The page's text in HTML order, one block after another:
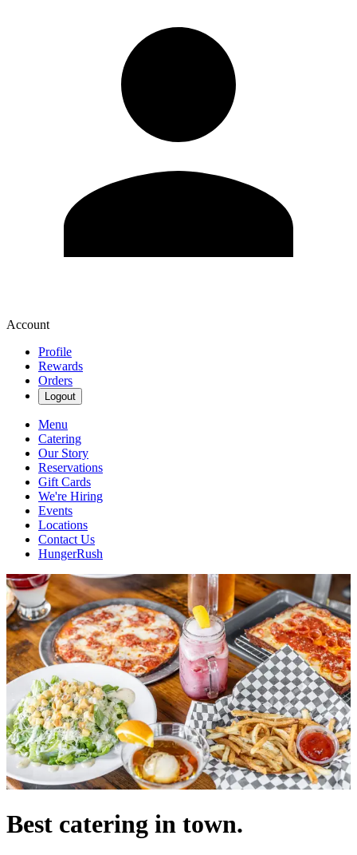
Account
Profile
Rewards
Orders
Logout
Menu
Catering
Our Story
Reservations
Gift Cards
We're Hiring
Events
Locations
Contact Us
HungerRush
Best catering in town.